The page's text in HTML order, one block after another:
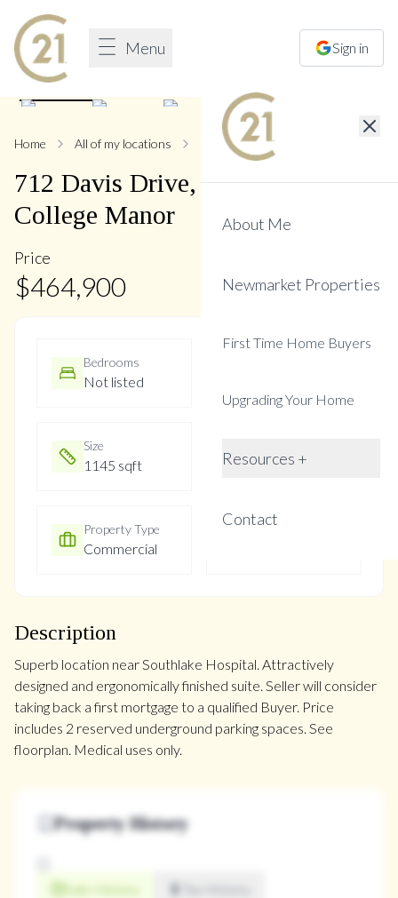
Menu Sign in
About Me
Newmarket Properties
First Time Home Buyers
Upgrading Your Home
Resources +
Contact
1/ 7
Home All of my locations 712 Davis
712 Davis Drive,Gorham-
College Manor
Price
$464,900
Bedrooms
Not listed
Size
1145 sqft Not listed
Property Type
Commercial
Property Taxes
Description
Superb location near Southlake Hospital. Attractively
designed and ergonomically finished suite. Seller will consider
taking back a first mortgage to a qualified Buyer. Price
includes 2 reserved underground parking spaces. See
floorplan. Medical uses only.
Property History
Sale History